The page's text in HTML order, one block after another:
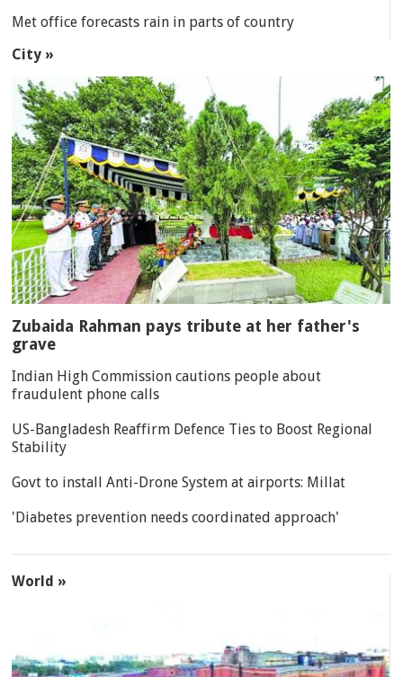
Met office forecasts rain in parts of country
City »
Zubaida Rahman pays tribute at her father's
grave
Indian High Commission cautions people about
fraudulent phone calls
US-Bangladesh Reaffirm Defence Ties to Boost Regional
Stability
Govt to install Anti-Drone System at airports: Millat
'Diabetes prevention needs coordinated approach'
World »